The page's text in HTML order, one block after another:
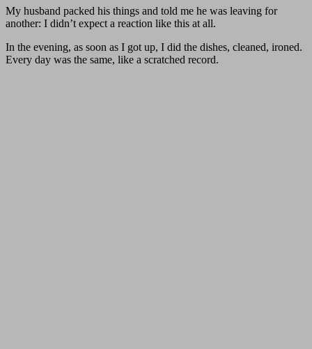
My husband packed his things and told me he was leaving for
another: I didn’t expect a reaction like this at all.
In the evening, as soon as I got up, I did the dishes, cleaned, ironed.
Every day was the same, like a scratched record.